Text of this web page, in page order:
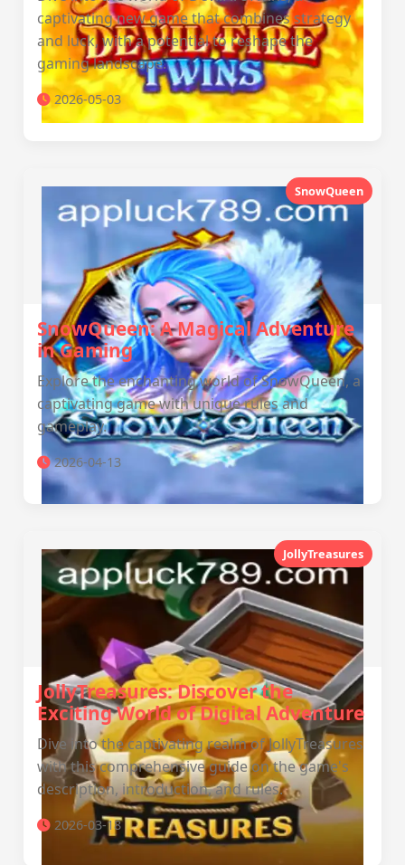
captivating new game that combines strategy
and luck, with a potential to reshape the
gaming landscape.
2026-05-03
SnowQueen
SnowQueen: A Magical Adventure
in Gaming
Explore the enchanting world of SnowQueen, a
captivating game with unique rules and
gameplay.
2026-04-13
JollyTreasures
JollyTreasures: Discover the
Exciting World of Digital Adventure
Dive into the captivating realm of JollyTreasures
with this comprehensive guide on the game's
description, introduction, and rules.
2026-03-18